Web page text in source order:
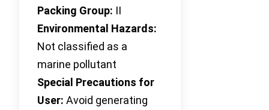
Packing Group: II
Environmental Hazards:
Not classified as a
marine pollutant
Special Precautions for
User: Avoid generating